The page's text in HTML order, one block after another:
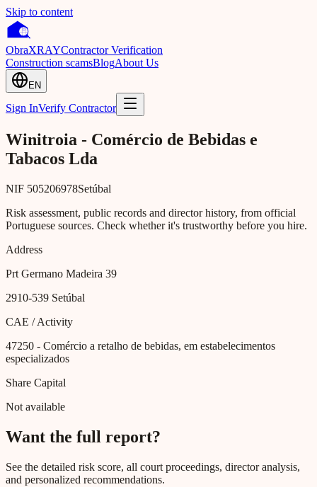
Skip to content
ObraXRAYContractor Verification
Construction scamsBlogAbout Us
EN
Sign InVerify Contractor
Winitroia - Comércio de Bebidas e
Tabacos Lda
NIF 505206978Setúbal
Risk assessment, public records and director history, from official
Portuguese sources. Check whether it's trustworthy before you hire.
Address
Prt Germano Madeira 39
2910-539 Setúbal
CAE / Activity
47250 - Comércio a retalho de bebidas, em estabelecimentos
especializados
Share Capital
Not available
Want the full report?
See the detailed risk score, all court proceedings, director analysis,
and personalized recommendations.